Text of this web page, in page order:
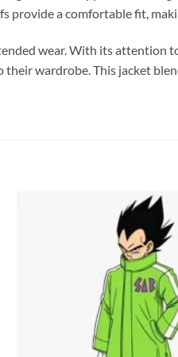
a comfortable fit,
wear. With its attention
wardrobe. This jacket